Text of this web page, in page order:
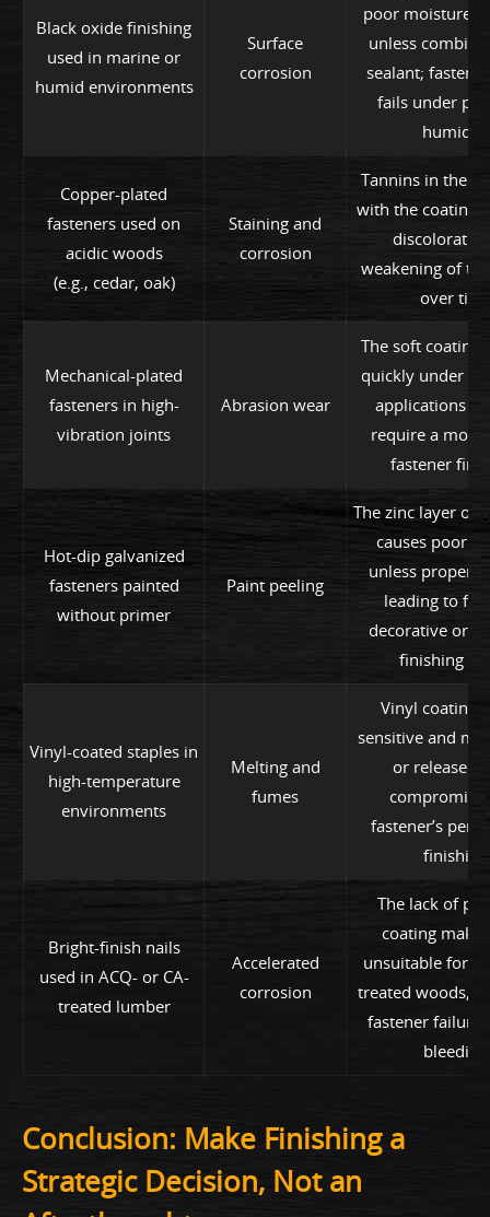
Black oxide finishing
used in marine or
humid environments
Surface
corrosion
poor moisture
unless
sealant;
fails under
Copper-plated
fasteners used on
acidic woods
(e.g., cedar, oak)
Staining and
corrosion
Tannins in the
with the coating,
weakening of
over
Mechanical-plated
fasteners in high-
vibration joints
Abrasion wear
The soft coating
quickly under
applications
require a more
fastener
Hot-dip galvanized
fasteners painted
without primer
Paint peeling
The zinc layer of
causes poor
unless properly
leading to
decorative or
finishing
Vinyl-coated staples in
high-temperature
environments
Melting and
fumes
Vinyl coating
sensitive and
or release
fastener’s
Bright-finish nails
used in ACQ- or CA-
treated lumber
Accelerated
corrosion
The lack of
coating
unsuitable for
treated woods,
fastener failure
Conclusion: Make Finishing a
Strategic Decision, Not an